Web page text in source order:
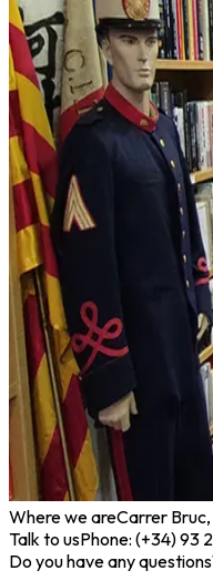
Where we areCarrer
Talk to usPhone: (+34) 93
Do you have any